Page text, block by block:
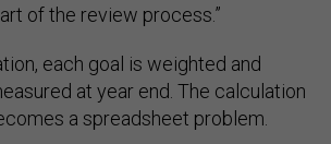
of the review process.”
each goal is weighted and
at year end. The calculation
a spreadsheet problem.